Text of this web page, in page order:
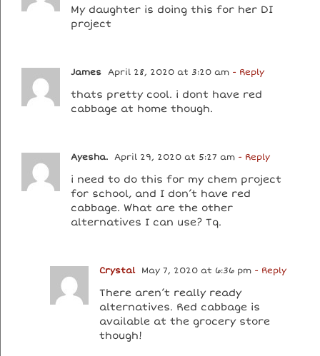
My daughter is doing this for her DI
project
James April 28, 2020 at 3:20 am - Reply
thats pretty cool. i dont have red
cabbage at home though.
Ayesha. April 29, 2020 at 5:27 am - Reply
i need to do this for my chem project
for school, and I don’t have red
cabbage. What are the other
alternatives I can use? Tq.
Crystal May 7, 2020 at 6:36 pm - Reply
There aren’t really ready
alternatives. Red cabbage is
available at the grocery store
though!